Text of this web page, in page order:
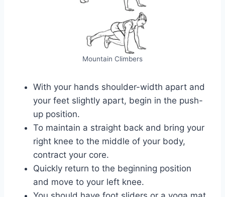
Mountain Climbers
With your hands shoulder-width apart and
your feet slightly apart, begin in the push-
up position.
To maintain a straight back and bring your
right knee to the middle of your body,
contract your core.
Quickly return to the beginning position
and move to your left knee.